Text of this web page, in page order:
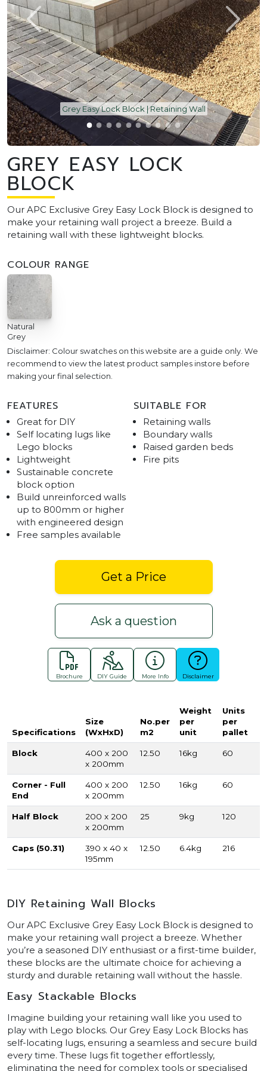
Grey Easy Lock Block | Retaining Wall
GREY EASY LOCK
BLOCK
Our APC Exclusive Grey Easy Lock Block is designed to
make your retaining wall project a breeze. Build a
retaining wall with these lightweight blocks.
COLOUR RANGE
Natural
Grey
Disclaimer: Colour swatches on this website are a guide only. We
recommend to view the latest product samples instore before
making your final selection.
FEATURES
Great for DIY
Self locating lugs like
Lego blocks
Lightweight
Sustainable concrete
block option
Build unreinforced walls
up to 800mm or higher
with engineered design
Free samples available
SUITABLE FOR
Retaining walls
Boundary walls
Raised garden beds
Fire pits
Get a Price
Ask a question
Brochure DIY Guide More Info Disclaimer
Specifications
Size
(WxHxD)
No.per
m2
Weight
per
unit
Units
per
pallet
Block
400 x 200
x 200mm
12.50 16kg 60
Corner - Full
End
400 x 200
x 200mm
12.50 16kg 60
Half Block
200 x 200
x 200mm
25 9kg 120
Caps (50.31)
390 x 40 x
195mm
12.50 6.4kg 216
DIY Retaining Wall Blocks
Our APC Exclusive Grey Easy Lock Block is designed to
make your retaining wall project a breeze. Whether
you’re a seasoned DIY enthusiast or a first-time builder,
these blocks are the ultimate choice for achieving a
sturdy and durable retaining wall without the hassle.
Easy Stackable Blocks
Imagine building your retaining wall like you used to
play with Lego blocks. Our Grey Easy Lock Blocks has
self-locating lugs, ensuring a seamless and secure build
every time. These lugs fit together effortlessly,
eliminating the need for complex tools or specialised